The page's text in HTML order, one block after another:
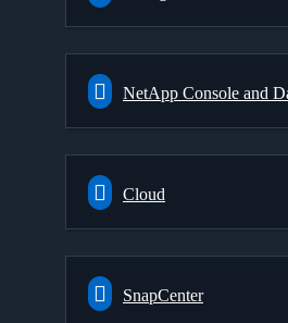
NetApp Console and
Cloud
SnapCenter